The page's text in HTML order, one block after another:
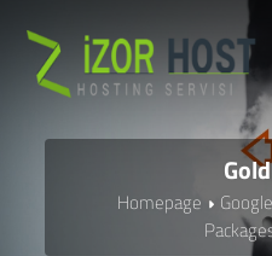
Homepage